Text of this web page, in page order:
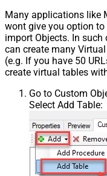
Many applications like
wont give you option
import Objects. In such
can create many
(e.g. If you have 50
create virtual tables
Go to Custom
Select Add Table: